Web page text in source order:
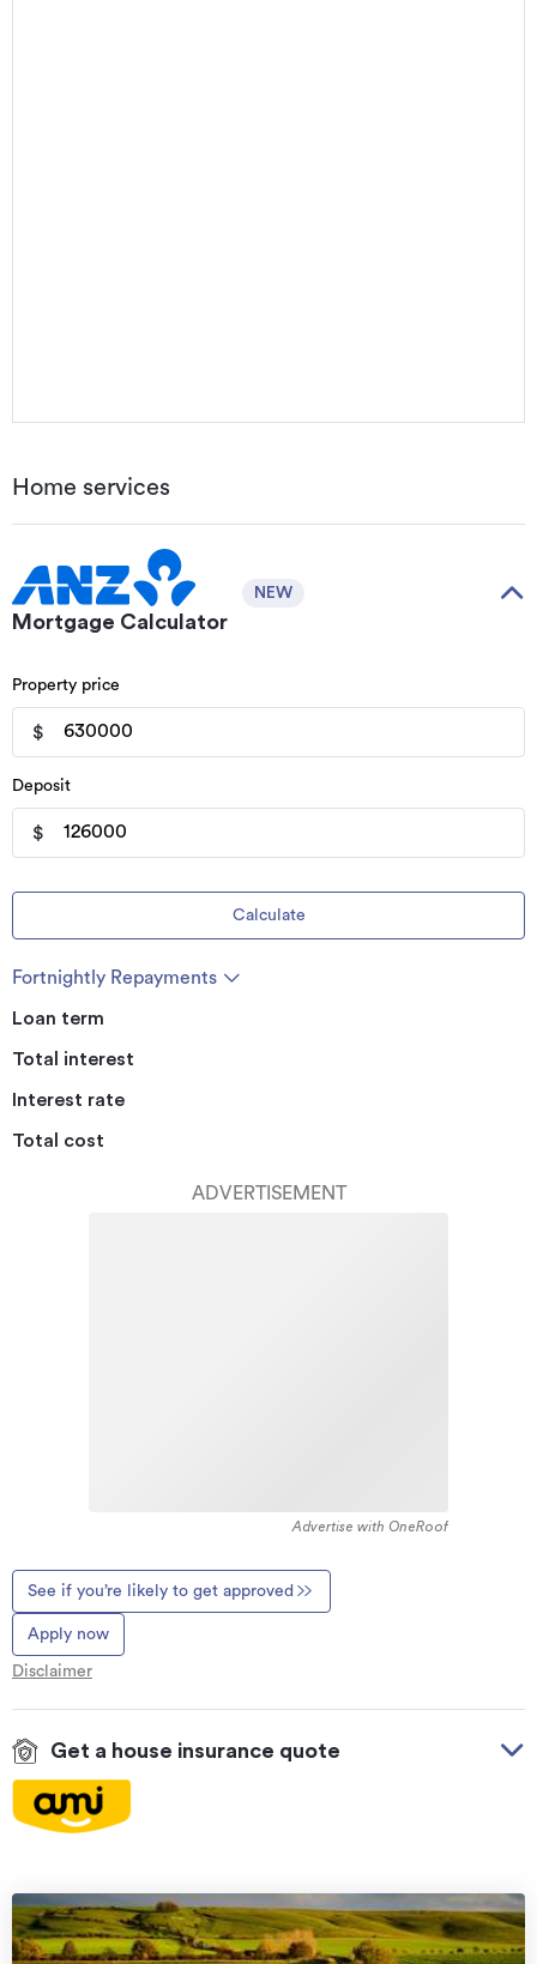
Home services
Mortgage Calculator
NEW
Property price
$
Deposit
$
Calculate
Fortnightly Repayments
Loan term
Total interest
Interest rate
Total cost
ADVERTISEMENT
Advertise with OneRoof
See if you’re likely to get approved
Apply now
Disclaimer
Get a house insurance quote
Natural disaster coverfor earthquakes, natural
landslips, hydrothermal activity, tsunami, natural